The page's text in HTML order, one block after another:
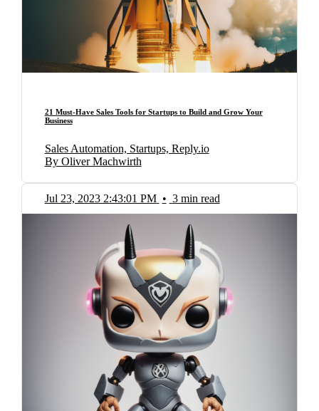
21 Must-Have Sales Tools for Startups to Build and Grow Your
Business
Sales Automation, Startups, Reply.io
By Oliver Machwirth
Jul 23, 2023 2:43:01 PM • 3 min read